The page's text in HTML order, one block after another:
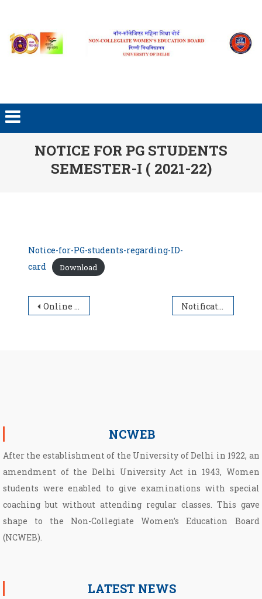
NOTICE FOR PG STUDENTS
SEMESTER-I ( 2021-22)
Notice-for-PG-students-regarding-ID-
card
Download
Post navigation
Online Environment Youth Parliament Forum-2022 Notification dated 02.03.2022 regarding Filling up examination form for Regular Students of Semester I, Non Collegiate Women Education Board (NCWEB) students of I/III/V Semester for all Under Graduate (UG) & Post Graduate (PG) Programmes for the Academic Session 2021-2022
NCWEB
After the establishment of the University of Delhi in 1922, an
amendment of the Delhi University Act in 1943, Women
students were enabled to give examinations with special
coaching but without attending regular classes. This gave
shape to the Non­-Collegiate Women’s Education Board
(NCWEB).
LATEST NEWS